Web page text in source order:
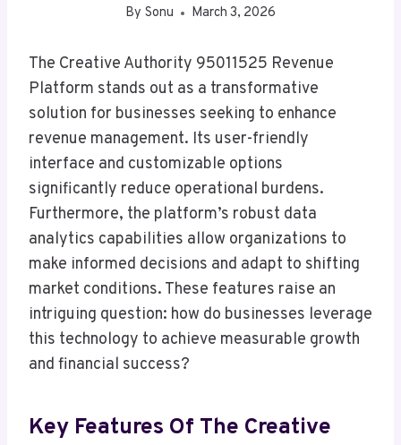
By Sonu March 3, 2026
The Creative Authority 95011525 Revenue
Platform stands out as a transformative
solution for businesses seeking to enhance
revenue management. Its user-friendly
interface and customizable options
significantly reduce operational burdens.
Furthermore, the platform’s robust data
analytics capabilities allow organizations to
make informed decisions and adapt to shifting
market conditions. These features raise an
intriguing question: how do businesses leverage
this technology to achieve measurable growth
and financial success?
Key Features Of The Creative